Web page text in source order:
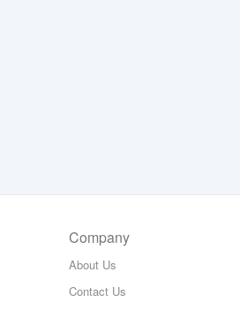
Company
About Us
Contact Us